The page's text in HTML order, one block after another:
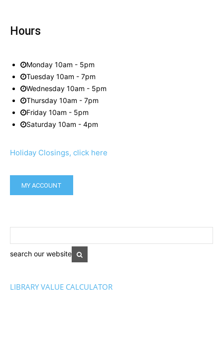
Hours
Monday 10am - 5pm
Tuesday 10am - 7pm
Wednesday 10am - 5pm
Thursday 10am - 7pm
Friday 10am - 5pm
Saturday 10am - 4pm
Holiday Closings, click here
MY ACCOUNT
search our website
LIBRARY VALUE CALCULATOR